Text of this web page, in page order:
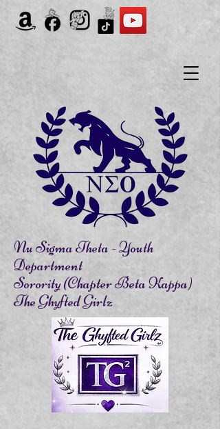
Nu Sigma Theta - Youth
Department
Sorority (Chapter Beta Kappa)
The Ghyfted Girlz